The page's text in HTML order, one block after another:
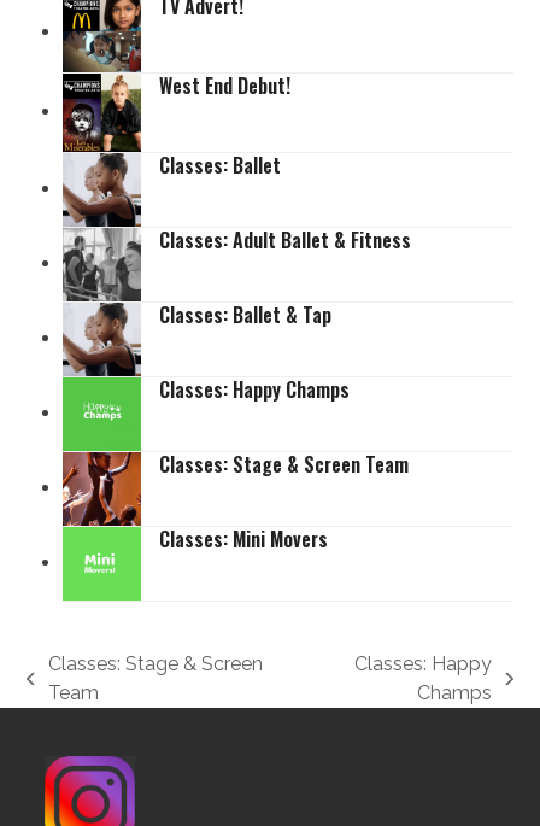
TV Advert!
West End Debut!
Classes: Ballet
Classes: Adult Ballet & Fitness
Classes: Ballet & Tap
Classes: Happy Champs
Classes: Stage & Screen Team
Classes: Mini Movers
previous
Classes: Stage & Screen
Team
Classes: Happy
Champs